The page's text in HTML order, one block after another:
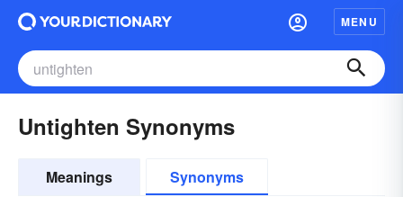
MENU
Untighten Synonyms
Meanings Synonyms